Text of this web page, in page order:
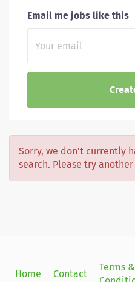
Email me jobs like this
Sorry, we don't currently
search. Please try another
Home Contact
Terms &